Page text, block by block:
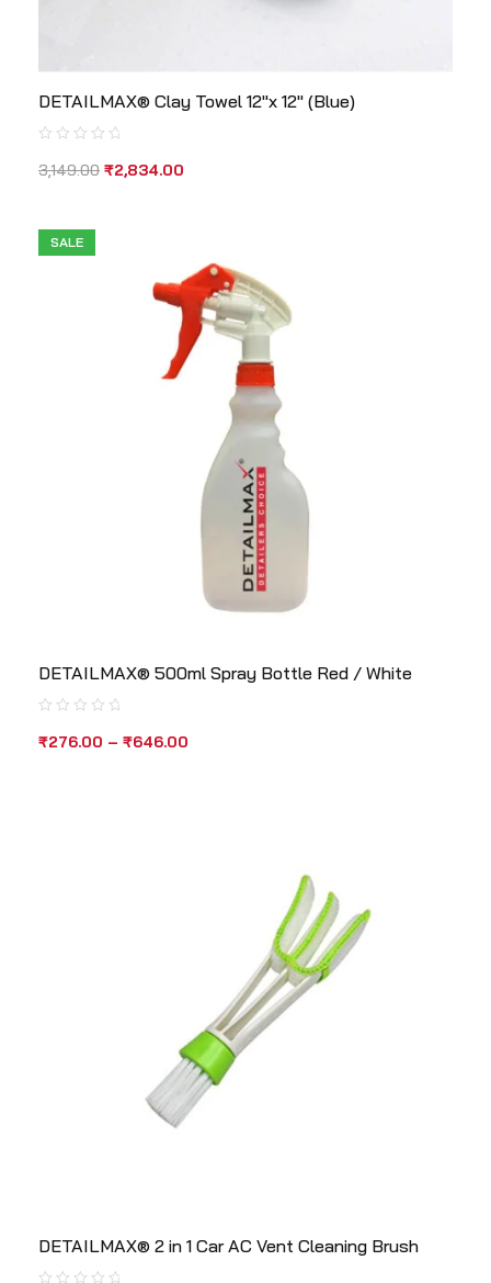
DETAILMAX® Clay Towel 12″x 12″ (Blue)
3,149.00 ₹2,834.00
SALE
DETAILMAX® 500ml Spray Bottle Red / White
₹276.00 – ₹646.00
DETAILMAX® 2 in 1 Car AC Vent Cleaning Brush